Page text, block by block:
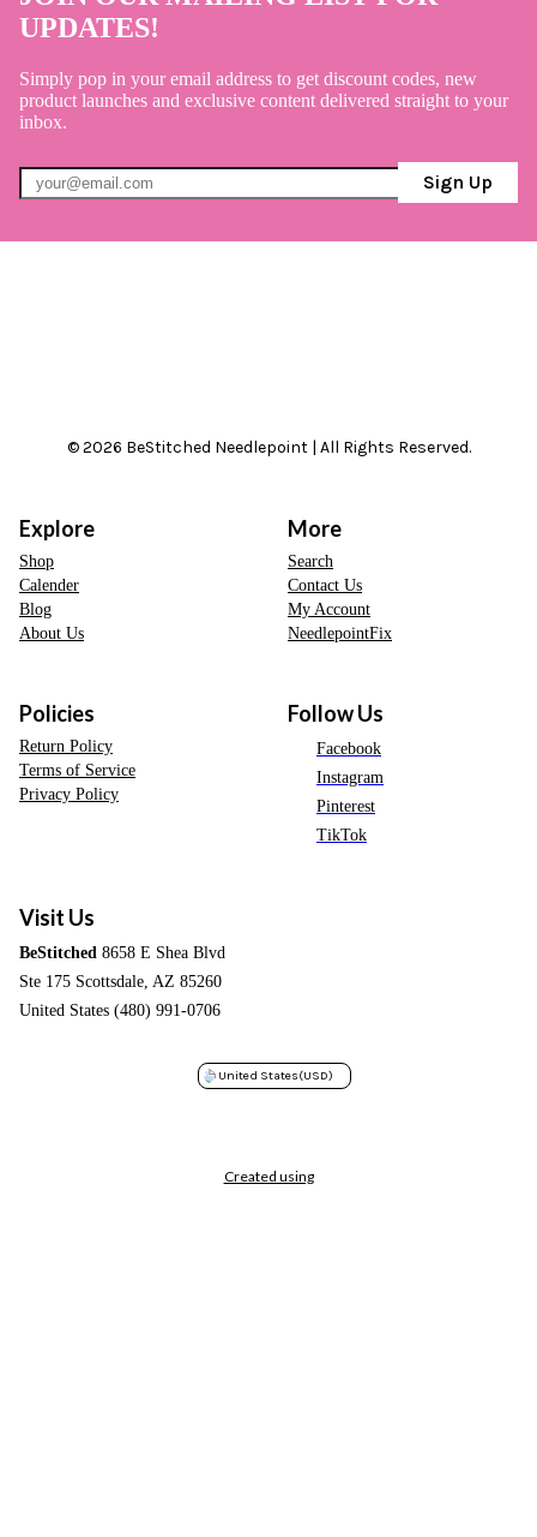
UPDATES!
Simply pop in your email address to get discount codes, new
product launches and exclusive content delivered straight to your
inbox.
Sign Up
© 2026 BeStitched Needlepoint | All Rights Reserved.
Explore
Shop
Calender
Blog
About Us
More
Search
Contact Us
My Account
NeedlepointFix
Policies
Return Policy
Terms of Service
Privacy Policy
Follow Us
Facebook
Instagram
Pinterest
TikTok
Visit Us
BeStitched 8658 E Shea Blvd
Ste 175 Scottsdale, AZ 85260
United States (480) 991-0706
United States(USD)
Created using